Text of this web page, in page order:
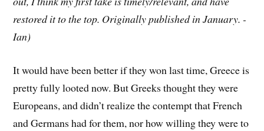
restored it to the top. Originally published in January. -
Ian)
It would have been better if they won last time, Greece is
pretty fully looted now. But Greeks thought they were
Europeans, and didn’t realize the contempt that French
and Germans had for them, nor how willing they were to